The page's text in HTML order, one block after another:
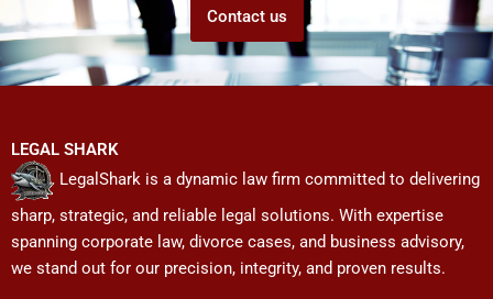
Contact us
LEGAL SHARK
LegalShark is a dynamic law firm committed to delivering
sharp, strategic, and reliable legal solutions. With expertise
spanning corporate law, divorce cases, and business advisory,
we stand out for our precision, integrity, and proven results.